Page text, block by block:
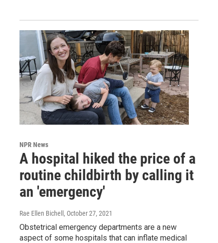
NPR News
A hospital hiked the price of a
routine childbirth by calling it
an 'emergency'
Rae Ellen Bichell, October 27, 2021
Obstetrical emergency departments are a new
aspect of some hospitals that can inflate medical